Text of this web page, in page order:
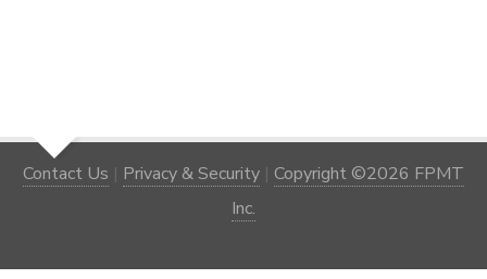
Contact Us | Privacy & Security | Copyright ©2026 FPMT
Inc.